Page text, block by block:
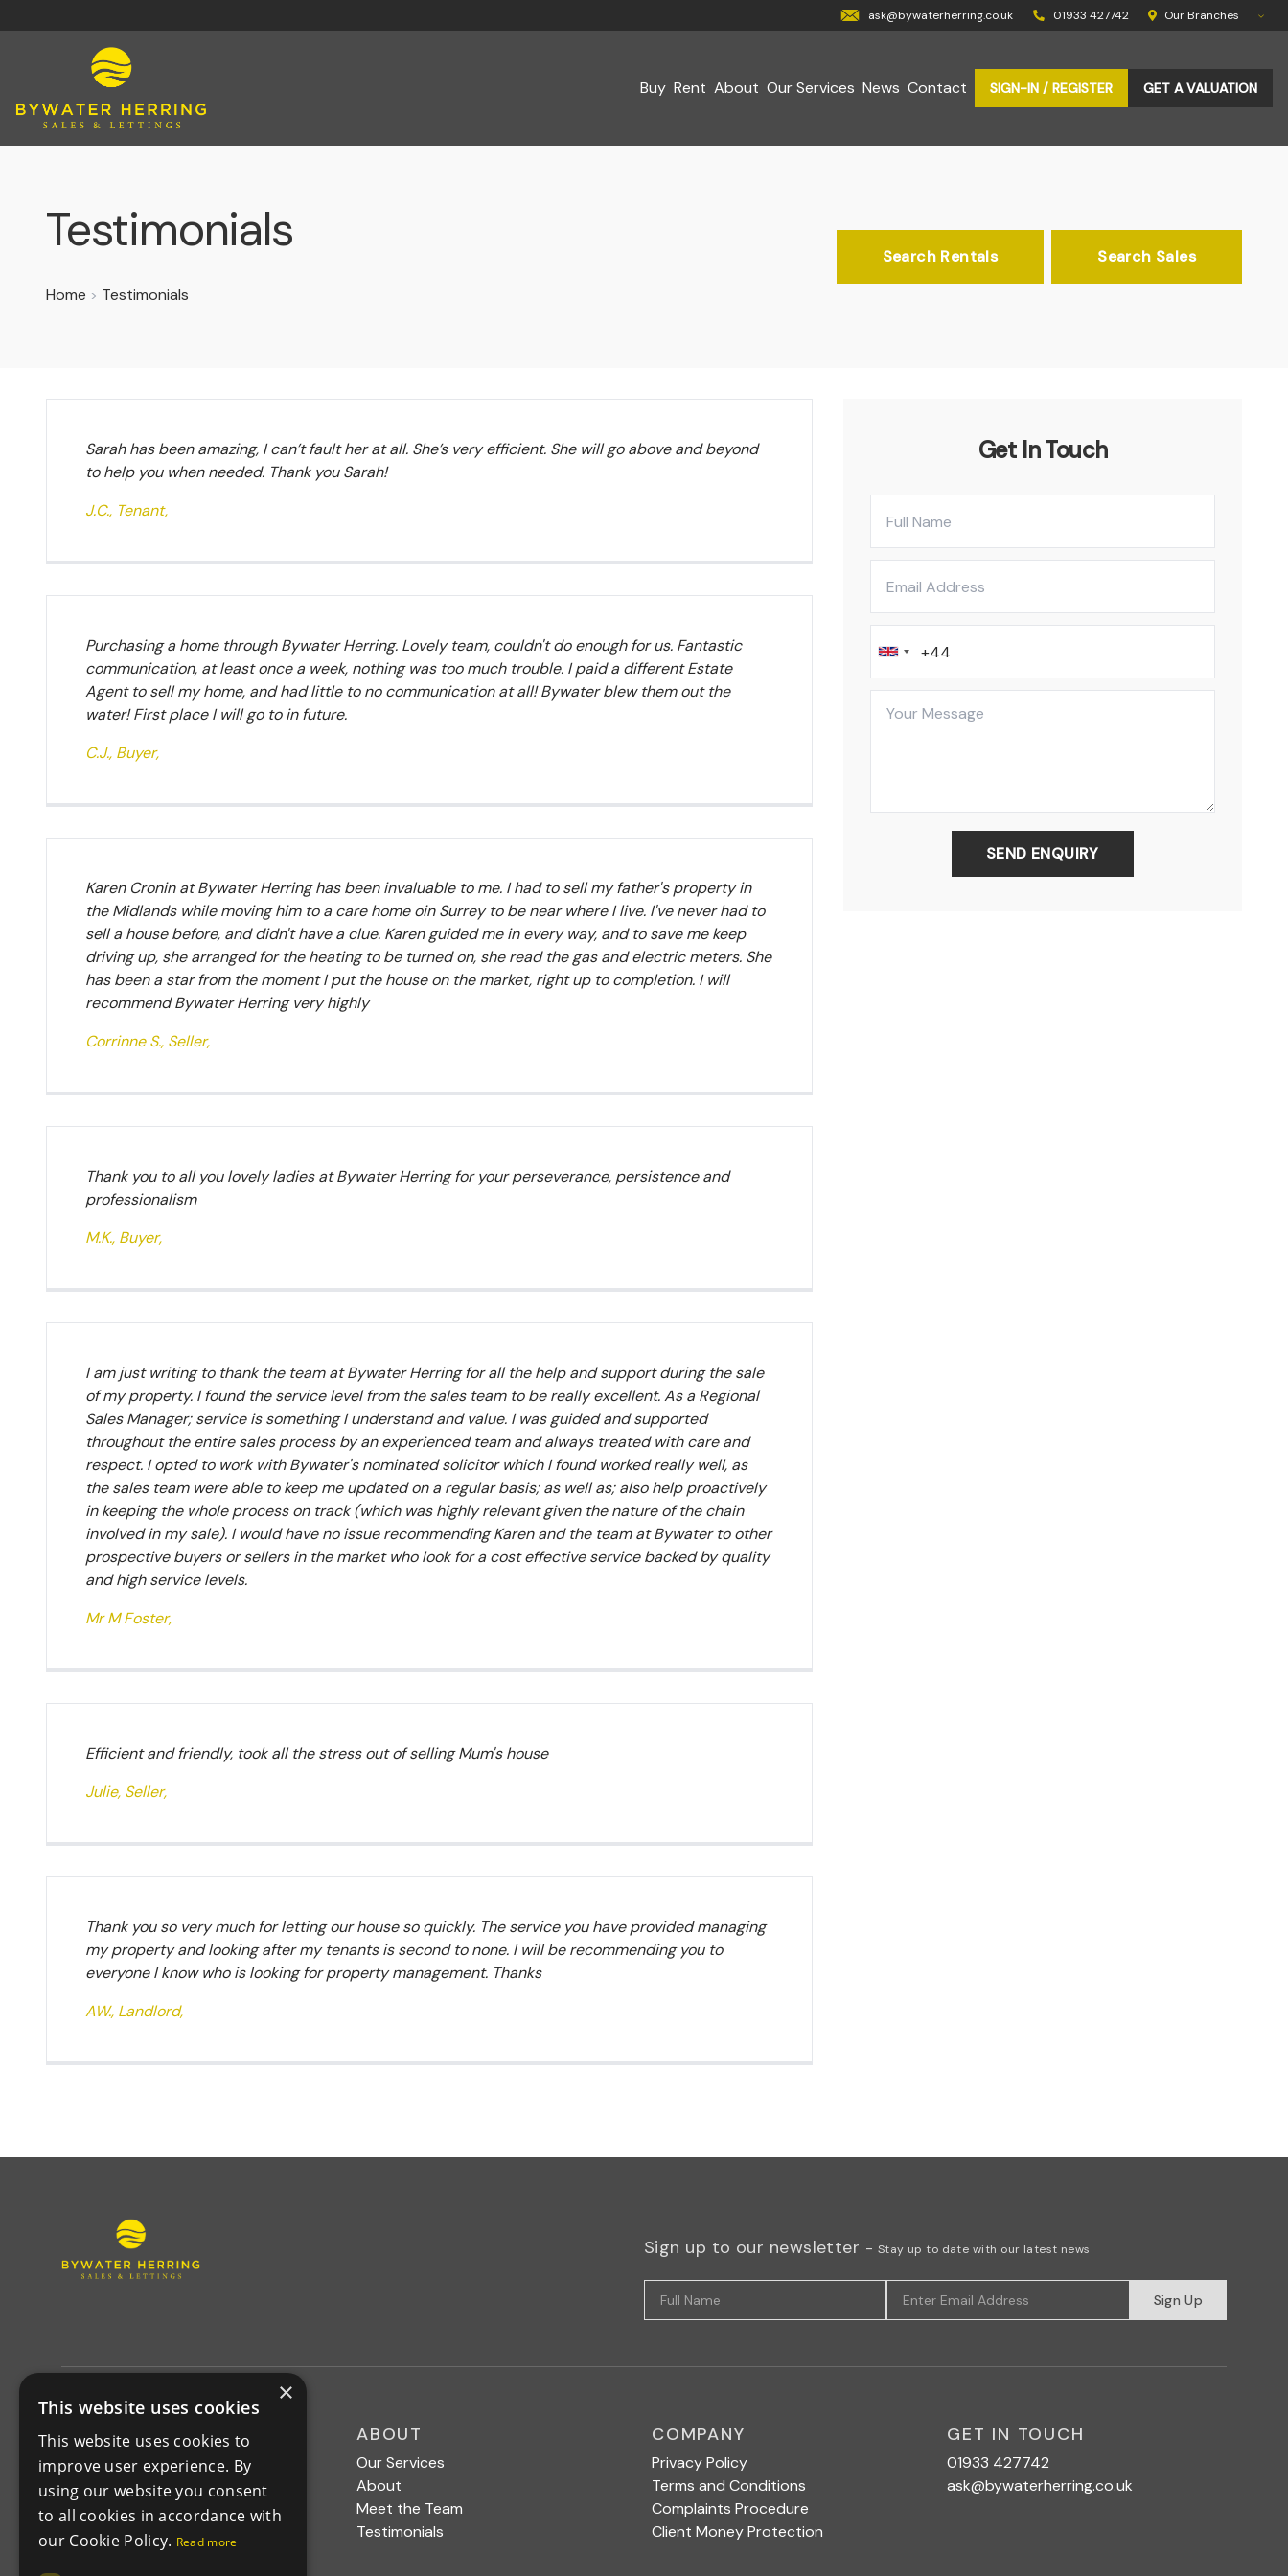
ask@bywaterherring.co.uk 01933 427742 Our Branches
Buy Rent About Our Services News Contact SIGN-IN / REGISTER GET A VALUATION
Testimonials
Home > Testimonials
Search Rentals Search Sales
Sarah has been amazing, I can’t fault her at all. She’s very efficient. She will go above and beyond
to help you when needed. Thank you Sarah!
J.C., Tenant,
Purchasing a home through Bywater Herring. Lovely team, couldn't do enough for us. Fantastic
communication, at least once a week, nothing was too much trouble. I paid a different Estate
Agent to sell my home, and had little to no communication at all! Bywater blew them out the
water! First place I will go to in future.
C.J., Buyer,
Karen Cronin at Bywater Herring has been invaluable to me. I had to sell my father's property in
the Midlands while moving him to a care home oin Surrey to be near where I live. I've never had to
sell a house before, and didn't have a clue. Karen guided me in every way, and to save me keep
driving up, she arranged for the heating to be turned on, she read the gas and electric meters. She
has been a star from the moment I put the house on the market, right up to completion. I will
recommend Bywater Herring very highly
Corrinne S., Seller,
Thank you to all you lovely ladies at Bywater Herring for your perseverance, persistence and
professionalism
M.K., Buyer,
I am just writing to thank the team at Bywater Herring for all the help and support during the sale
of my property. I found the service level from the sales team to be really excellent. As a Regional
Sales Manager; service is something I understand and value. I was guided and supported
throughout the entire sales process by an experienced team and always treated with care and
respect. I opted to work with Bywater's nominated solicitor which I found worked really well, as
the sales team were able to keep me updated on a regular basis; as well as; also help proactively
in keeping the whole process on track (which was highly relevant given the nature of the chain
involved in my sale). I would have no issue recommending Karen and the team at Bywater to other
prospective buyers or sellers in the market who look for a cost effective service backed by quality
and high service levels.
Mr M Foster,
Efficient and friendly, took all the stress out of selling Mum's house
Julie, Seller,
Thank you so very much for letting our house so quickly. The service you have provided managing
my property and looking after my tenants is second to none. I will be recommending you to
everyone I know who is looking for property management. Thanks
AW., Landlord,
Get In Touch
SEND ENQUIRY
Sign up to our newsletter - Stay up to date with our latest news
Sign Up
MENU
Buy
Rent
News
Contact
ABOUT
Our Services
About
Meet the Team
Testimonials
COMPANY
Privacy Policy
Terms and Conditions
Complaints Procedure
Client Money Protection
GET IN TOUCH
01933 427742
ask@bywaterherring.co.uk
×
This website uses cookies
This website uses cookies to
improve user experience. By
using our website you consent
to all cookies in accordance with
our Cookie Policy. Read more